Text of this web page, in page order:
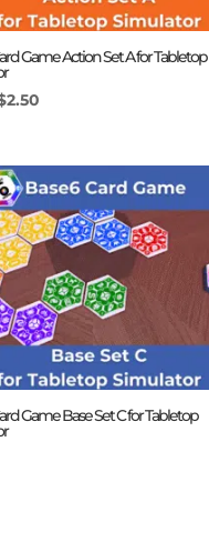
Game Action Set A for Tabletop
2.50
Game Base Set C for Tabletop